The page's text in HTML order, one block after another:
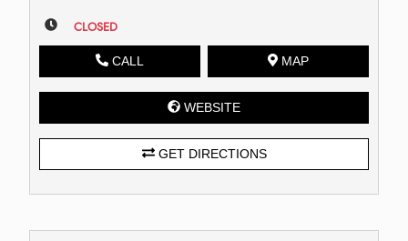
CLOSED
CALL MAP
WEBSITE
GET DIRECTIONS